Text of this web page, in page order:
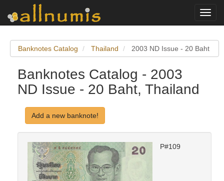
Banknotes Catalog Thailand 2003 ND Issue - 20 Baht
Banknotes Catalog - 2003
ND Issue - 20 Baht, Thailand
Add a new banknote!
P#109